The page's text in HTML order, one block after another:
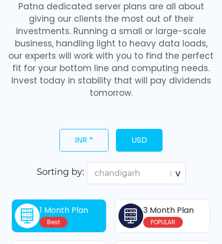
Patna dedicated server plans are all about
giving our clients the most out of their
investments. Running a small or large-scale
business, handling light to heavy data loads,
our experts will work with you to find the perfect
fit for your bottom line and computing needs.
Invest today in stability that will pay dividends
tomorrow.
INR * USD
Sorting by:
1 Month Plan
Best
3 Month Plan
POPULAR